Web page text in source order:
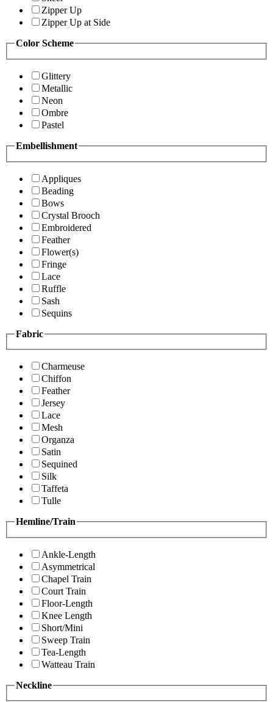
Zipper Up
Zipper Up at Side
Color Scheme
Glittery
Metallic
Neon
Ombre
Pastel
Embellishment
Appliques
Beading
Bows
Crystal Brooch
Embroidered
Feather
Flower(s)
Fringe
Lace
Ruffle
Sash
Sequins
Fabric
Charmeuse
Chiffon
Feather
Jersey
Lace
Mesh
Organza
Satin
Sequined
Silk
Taffeta
Tulle
Hemline/Train
Ankle-Length
Asymmetrical
Chapel Train
Court Train
Floor-Length
Knee Length
Short/Mini
Sweep Train
Tea-Length
Watteau Train
Neckline